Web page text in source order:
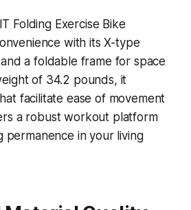
Folding Exercise Bike
with its X-type
a foldable frame for space
of 34.2 pounds, it
facilitate ease of movement
a robust workout platform
permanence in your living